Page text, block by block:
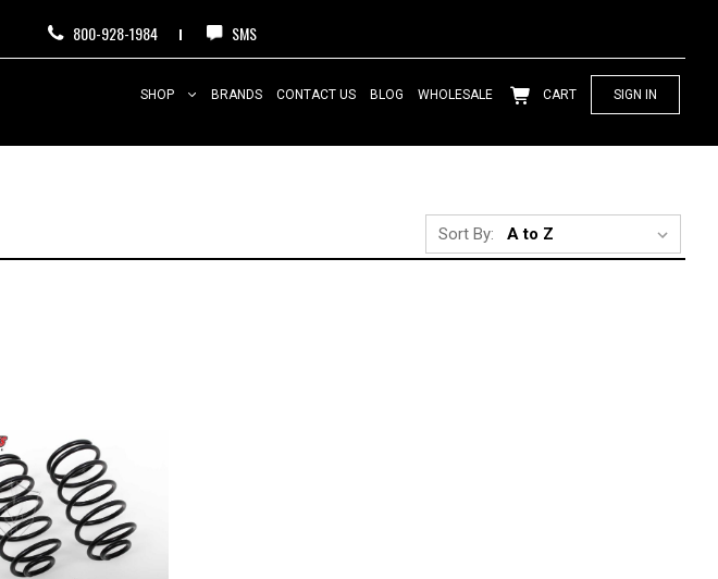
800-928-1984 SMS
SHOP BRANDS CONTACT US BLOG WHOLESALE CART SIGN IN
Sort By: